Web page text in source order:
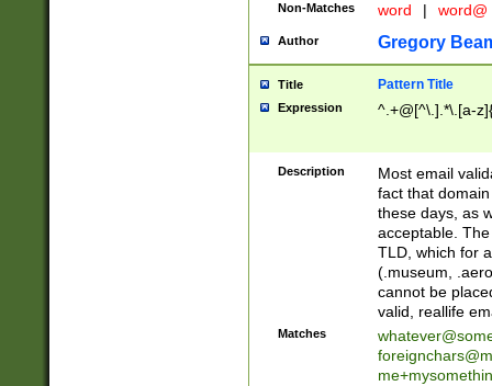
Non-Matches word | word@
Author Gregory
Title Pattern Title
Expression ^.+@[^\.].*\.[a-
Description
Most email
fact that
these days, as
acceptable.
TLD, which for
(.museum,
cannot be
valid, reallife
Matches